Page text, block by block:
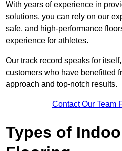
With years of experience in
solutions, you can rely on our
safe, and high-performance
experience for athletes.
Our track record speaks for
customers who have benefitted
approach and top-notch results.
Contact Our Team
Types of